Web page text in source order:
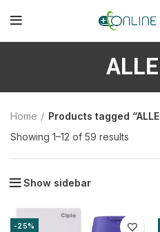
Home
Products tagged
Showing 1–12 of 59 results
Show sidebar
-25%